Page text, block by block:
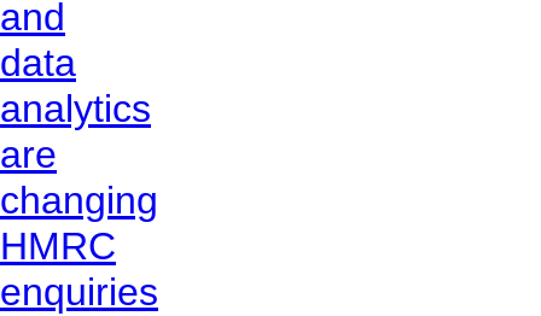
and
data
analytics
are
changing
HMRC
enquiries